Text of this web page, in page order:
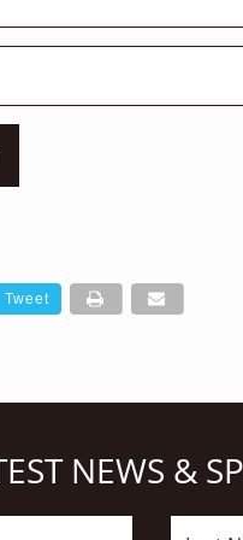
Tweet
NEWS &